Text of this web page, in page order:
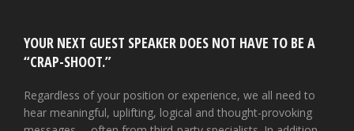
YOUR NEXT GUEST SPEAKER DOES NOT HAVE TO BE A
“CRAP-SHOOT.”
Regardless of your position or experience, we all need to
hear meaningful, uplifting, logical and thought-provoking